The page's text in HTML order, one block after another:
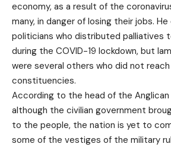
economy, as a result of the
many, in danger of losing their jobs.
politicians who distributed palliatives
during the COVID-19 lockdown, but
were several others who did not
constituencies.
According to the head of the Anglican
although the civilian government
to the people, the nation is yet to
some of the vestiges of the military